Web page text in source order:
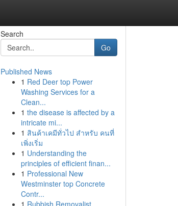
Search
Go
Published News
1 Red Deer top Power
Washing Services for a
Clean...
1 the disease is affected by a
intricate mi...
1 สินค้าเคมีทั่วไป สำหรับ คนที่
เพิ่งเริ่ม
1 Understanding the
principles of efficient finan...
1 Professional New
Westminster top Concrete
Contr...
1 Rubbish Removalist